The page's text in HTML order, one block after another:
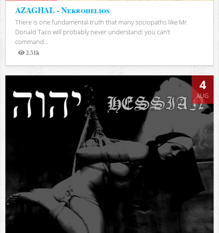
AZAGHAL - Nekrohelios
There is one fundamental truth that many sociopaths like Mr.
Donald Taco will probably never understand: you can’t
command...
2.51k
Views
4
AUG